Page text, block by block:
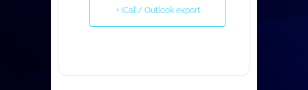
+ iCal / Outlook export